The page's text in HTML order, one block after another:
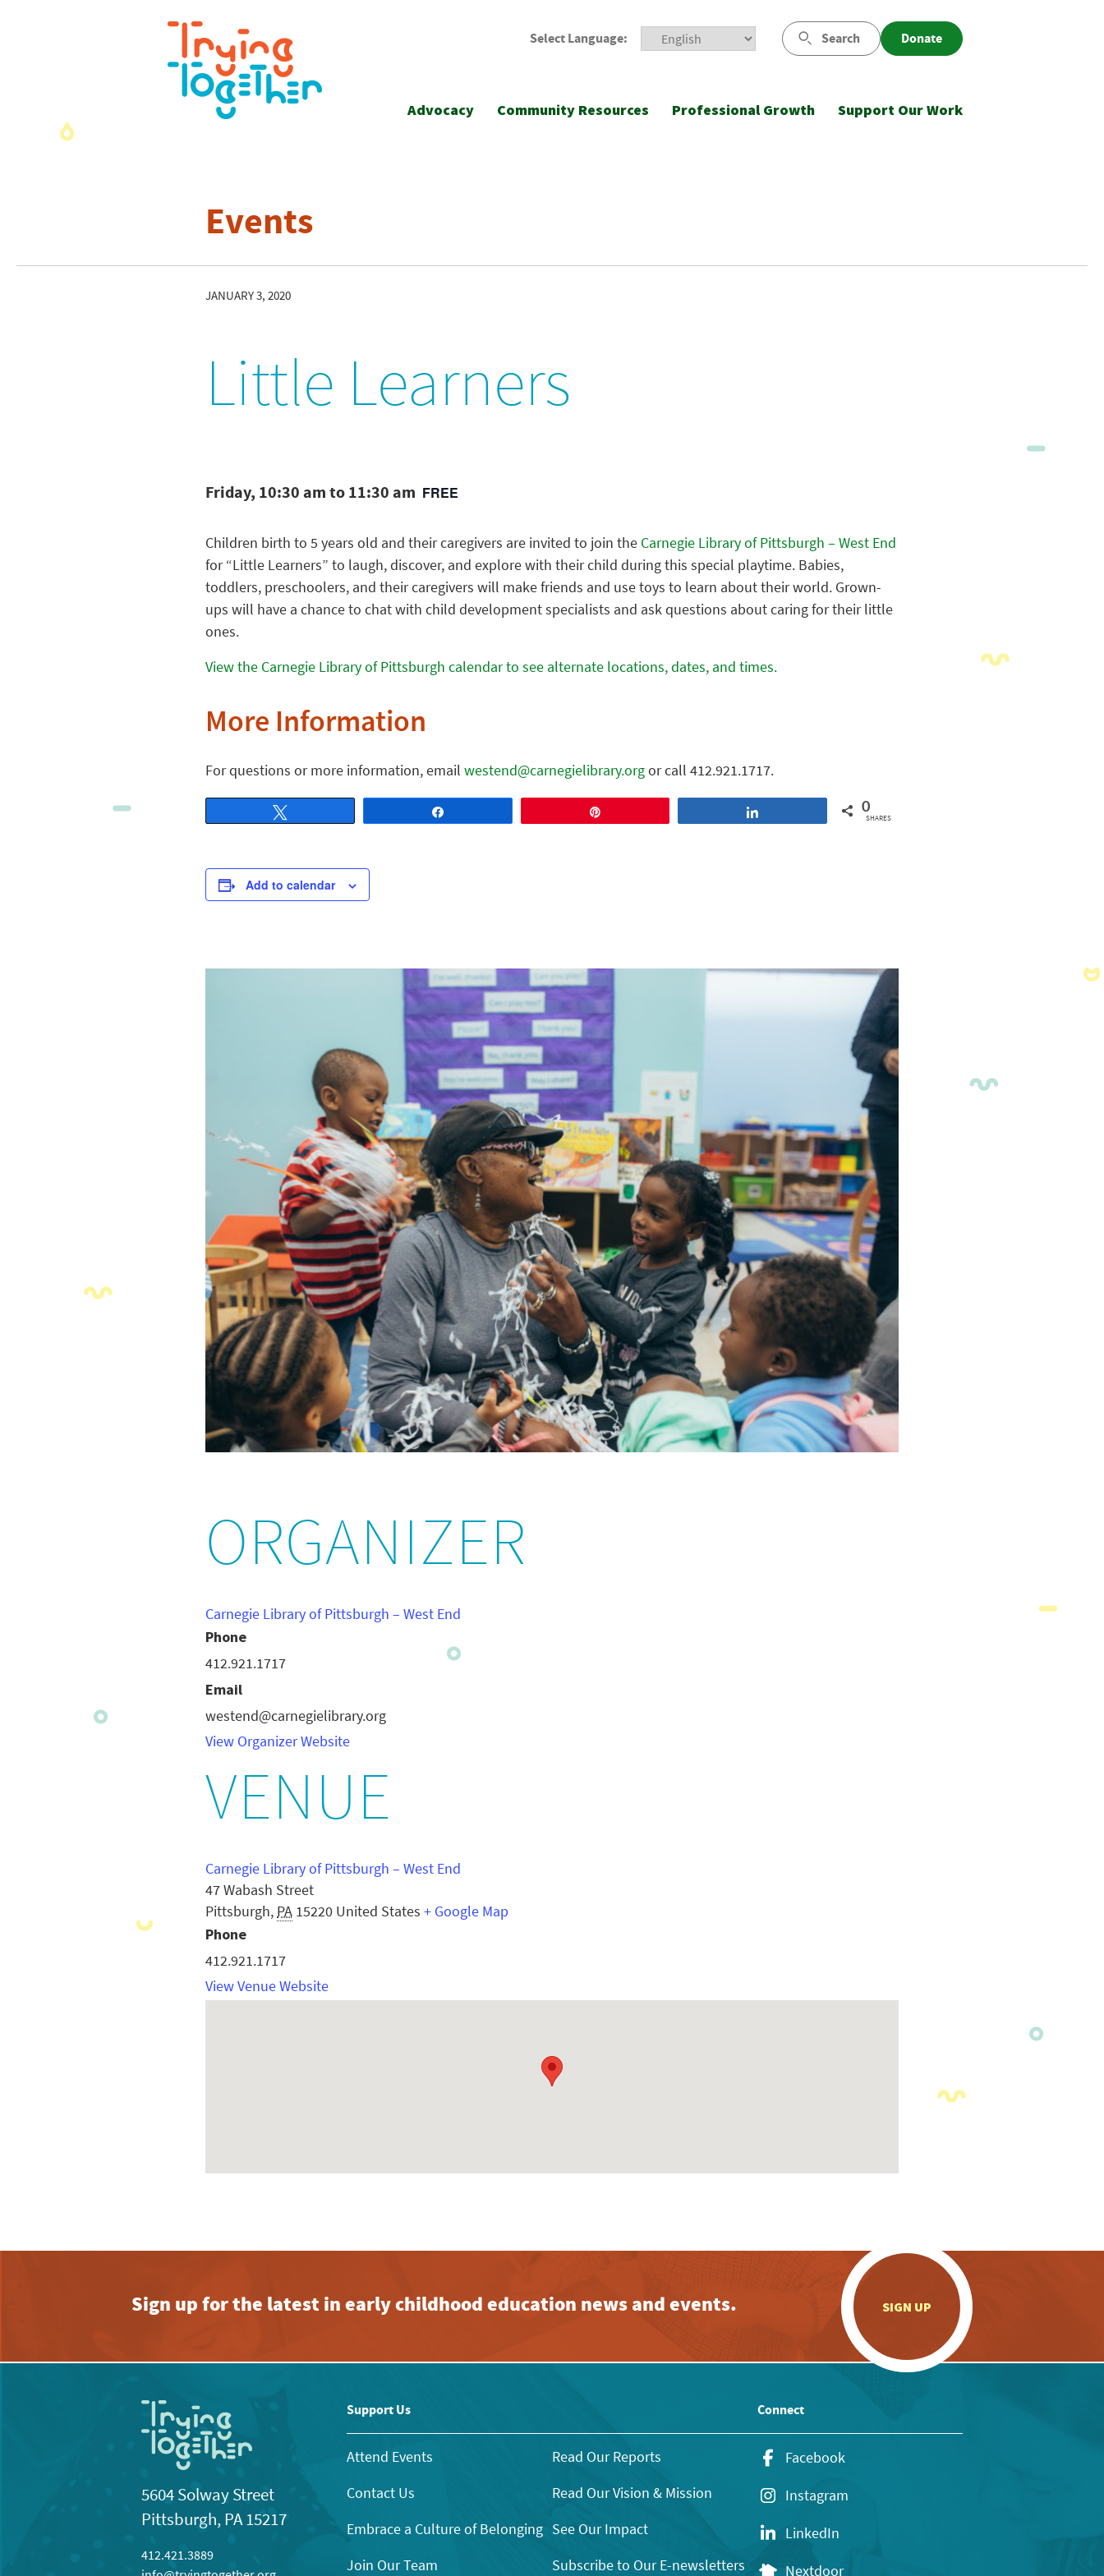
Select Language: Search Donate
Advocacy Community Resources Professional Growth Support Our Work
Events
JANUARY 3, 2020
Little Learners
Friday, 10:30 am to 11:30 am FREE
Children birth to 5 years old and their caregivers are invited to join the Carnegie Library of Pittsburgh – West End
for “Little Learners” to laugh, discover, and explore with their child during this special playtime. Babies,
toddlers, preschoolers, and their caregivers will make friends and use toys to learn about their world. Grown-
ups will have a chance to chat with child development specialists and ask questions about caring for their little
ones.
View the Carnegie Library of Pittsburgh calendar to see alternate locations, dates, and times.
More Information
For questions or more information, email westend@carnegielibrary.orgor call 412.921.1717.
0
SHARES
Add to calendar
ORGANIZER
Carnegie Library of Pittsburgh – West End
Phone
412.921.1717
Email
westend@carnegielibrary.org
View Organizer Website
VENUE
Carnegie Library of Pittsburgh – West End
47 Wabash Street
Pittsburgh, PA 15220 United States + Google Map
Phone
412.921.1717
View Venue Website
Sign up for the latest in early childhood education news and events. SIGN UP
5604 Solway Street
Pittsburgh, PA 15217
412.421.3889
Support Us
Attend Events
Contact Us
Embrace a Culture of Belonging
Join Our Team
Read Our Reports
Read Our Vision & Mission
See Our Impact
Subscribe to Our E-newsletters
Connect
Facebook
Instagram
LinkedIn
Nextdoor